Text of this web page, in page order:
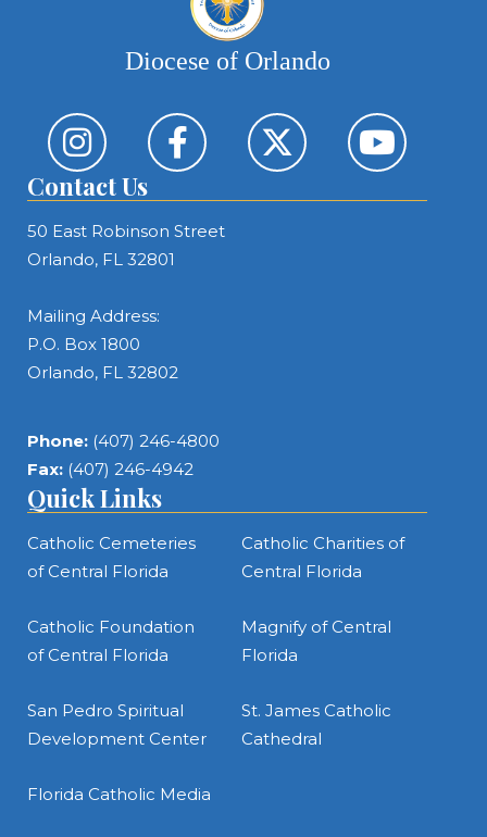
Diocese of Orlando
Contact Us
50 East Robinson Street
Orlando, FL 32801
Mailing Address:
P.O. Box 1800
Orlando, FL 32802
Phone: (407) 246-4800
Fax: (407) 246-4942
Quick Links
Catholic Cemeteries
of Central Florida
Catholic Charities of
Central Florida
Catholic Foundation
of Central Florida
Magnify of Central
Florida
San Pedro Spiritual
Development Center
St. James Catholic
Cathedral
Florida Catholic Media